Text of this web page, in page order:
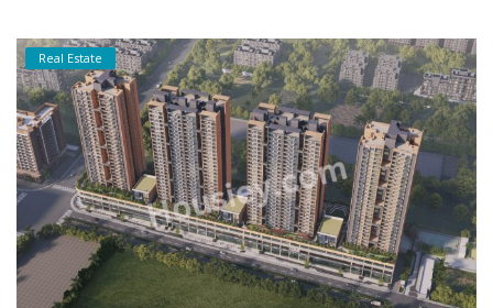
Real Estate